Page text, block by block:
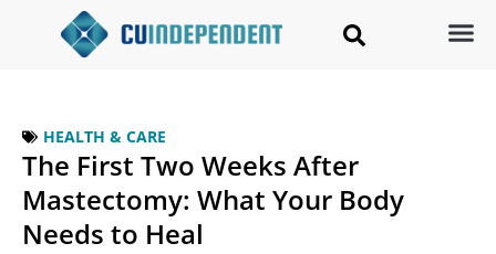
HEALTH & CARE
The First Two Weeks After
Mastectomy: What Your Body
Needs to Heal